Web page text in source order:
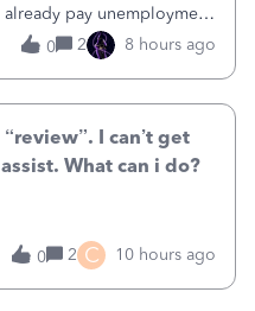
pay unemployment
is connected.&nbsp;
my employee for
0 2 8 hours ago
I can’t get
What can i do?
0
2 C 10 hours ago